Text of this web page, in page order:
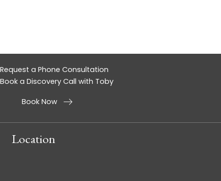
Request a Phone Consultation
Book a Discovery Call with Toby
Book Now
Location